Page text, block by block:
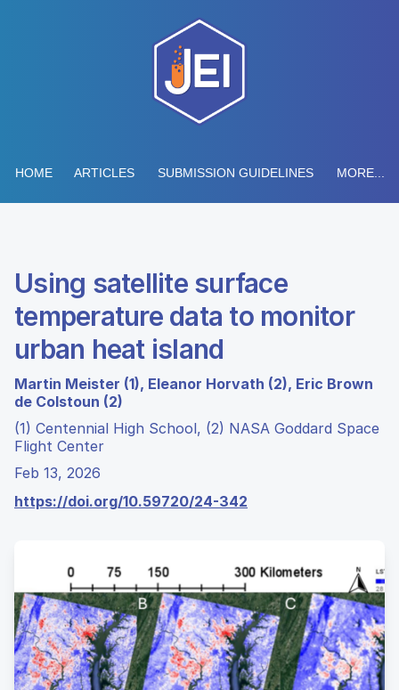
HOME ARTICLES SUBMISSION GUIDELINES MORE...
Using satellite surface
temperature data to monitor
urban heat island
Martin Meister (1), Eleanor Horvath (2), Eric Brown
de Colstoun (2)
(1) Centennial High School, (2) NASA Goddard Space
Flight Center
Feb 13, 2026
https://doi.org/10.59720/24-342